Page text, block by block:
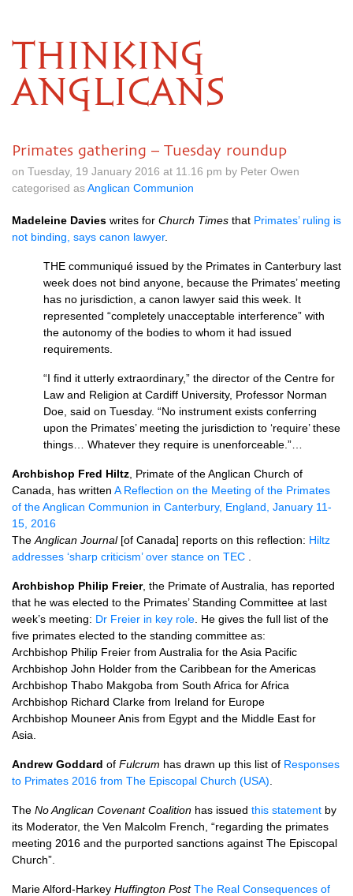
THINKING
ANGLICANS
Primates gathering – Tuesday roundup
on Tuesday, 19 January 2016 at 11.16 pm by Peter Owen
categorised asAnglican Communion
Madeleine Davies writes for Church Times that Primates’ ruling is
not binding, says canon lawyer.
THE communiqué issued by the Primates in Canterbury last
week does not bind anyone, because the Primates’ meeting
has no jurisdiction, a canon lawyer said this week. It
represented “completely unacceptable interference” with
the autonomy of the bodies to whom it had issued
requirements.
“I find it utterly extraordinary,” the director of the Centre for
Law and Religion at Cardiff University, Professor Norman
Doe, said on Tuesday. “No instrument exists conferring
upon the Primates’ meeting the jurisdiction to ‘require’ these
things… Whatever they require is unenforceable.”…
Archbishop Fred Hiltz , Primate of the Anglican Church of
Canada, has written A Reflection on the Meeting of the Primates
of the Anglican Communion in Canterbury, England, January 11-
15, 2016
The Anglican Journal[of Canada] reports on this reflection: Hiltz
addresses ‘sharp criticism’ over stance on TEC
Archbishop Philip Freier, the Primate of Australia, has reported
that he was elected to the Primates’ Standing Committee at last
week’s meeting: Dr Freier in key role . He gives the full list of the
five primates elected to the standing committee as:
Archbishop Philip Freier from Australia for the Asia Pacific
Archbishop John Holder from the Caribbean for the Americas
Archbishop Thabo Makgoba from South Africa for Africa
Archbishop Richard Clarke from Ireland for Europe
Archbishop Mouneer Anis from Egypt and the Middle East for
Asia.
Andrew Goddard of Fulcrum has drawn up this list of Responses
to Primates 2016 from The Episcopal Church (USA)
The No Anglican Covenant Coalition has issued this statement by
its Moderator, the Ven Malcolm French, “regarding the primates
meeting 2016 and the purported sanctions against The Episcopal
Church”.
Marie Alford-Harkey Huffington Post The Real Consequences of